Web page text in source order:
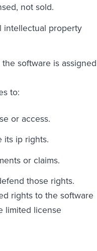
not sold.
intellectual property
software is assigned
to:
or access.
its ip rights.
or claims.
those rights.
rights to the software
limited license